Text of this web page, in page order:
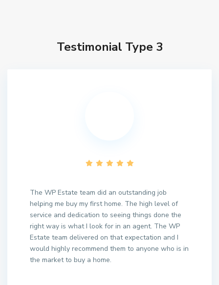
Testimonial Type 3
The WP Estate team did an outstanding job
helping me buy my first home. The high level of
service and dedication to seeing things done the
right way is what I look for in an agent. The WP
Estate team delivered on that expectation and I
would highly recommend them to anyone who is in
the market to buy a home.